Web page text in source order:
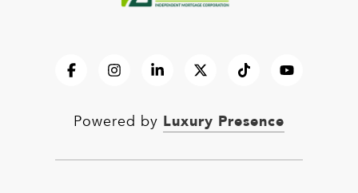
Powered by Luxury Presence